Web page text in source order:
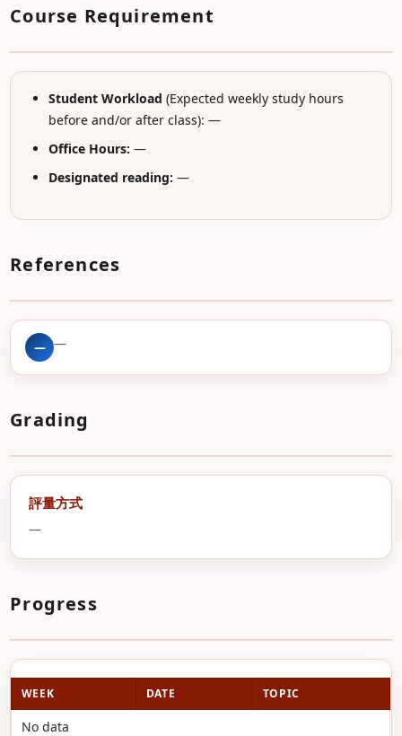
Course Requirement
Student Workload (Expected weekly study hours
before and/or after class): —
Office Hours: —
Designated reading: —
References
— —
Grading
評量方式
—
Progress
WEEK DATE TOPIC
No data